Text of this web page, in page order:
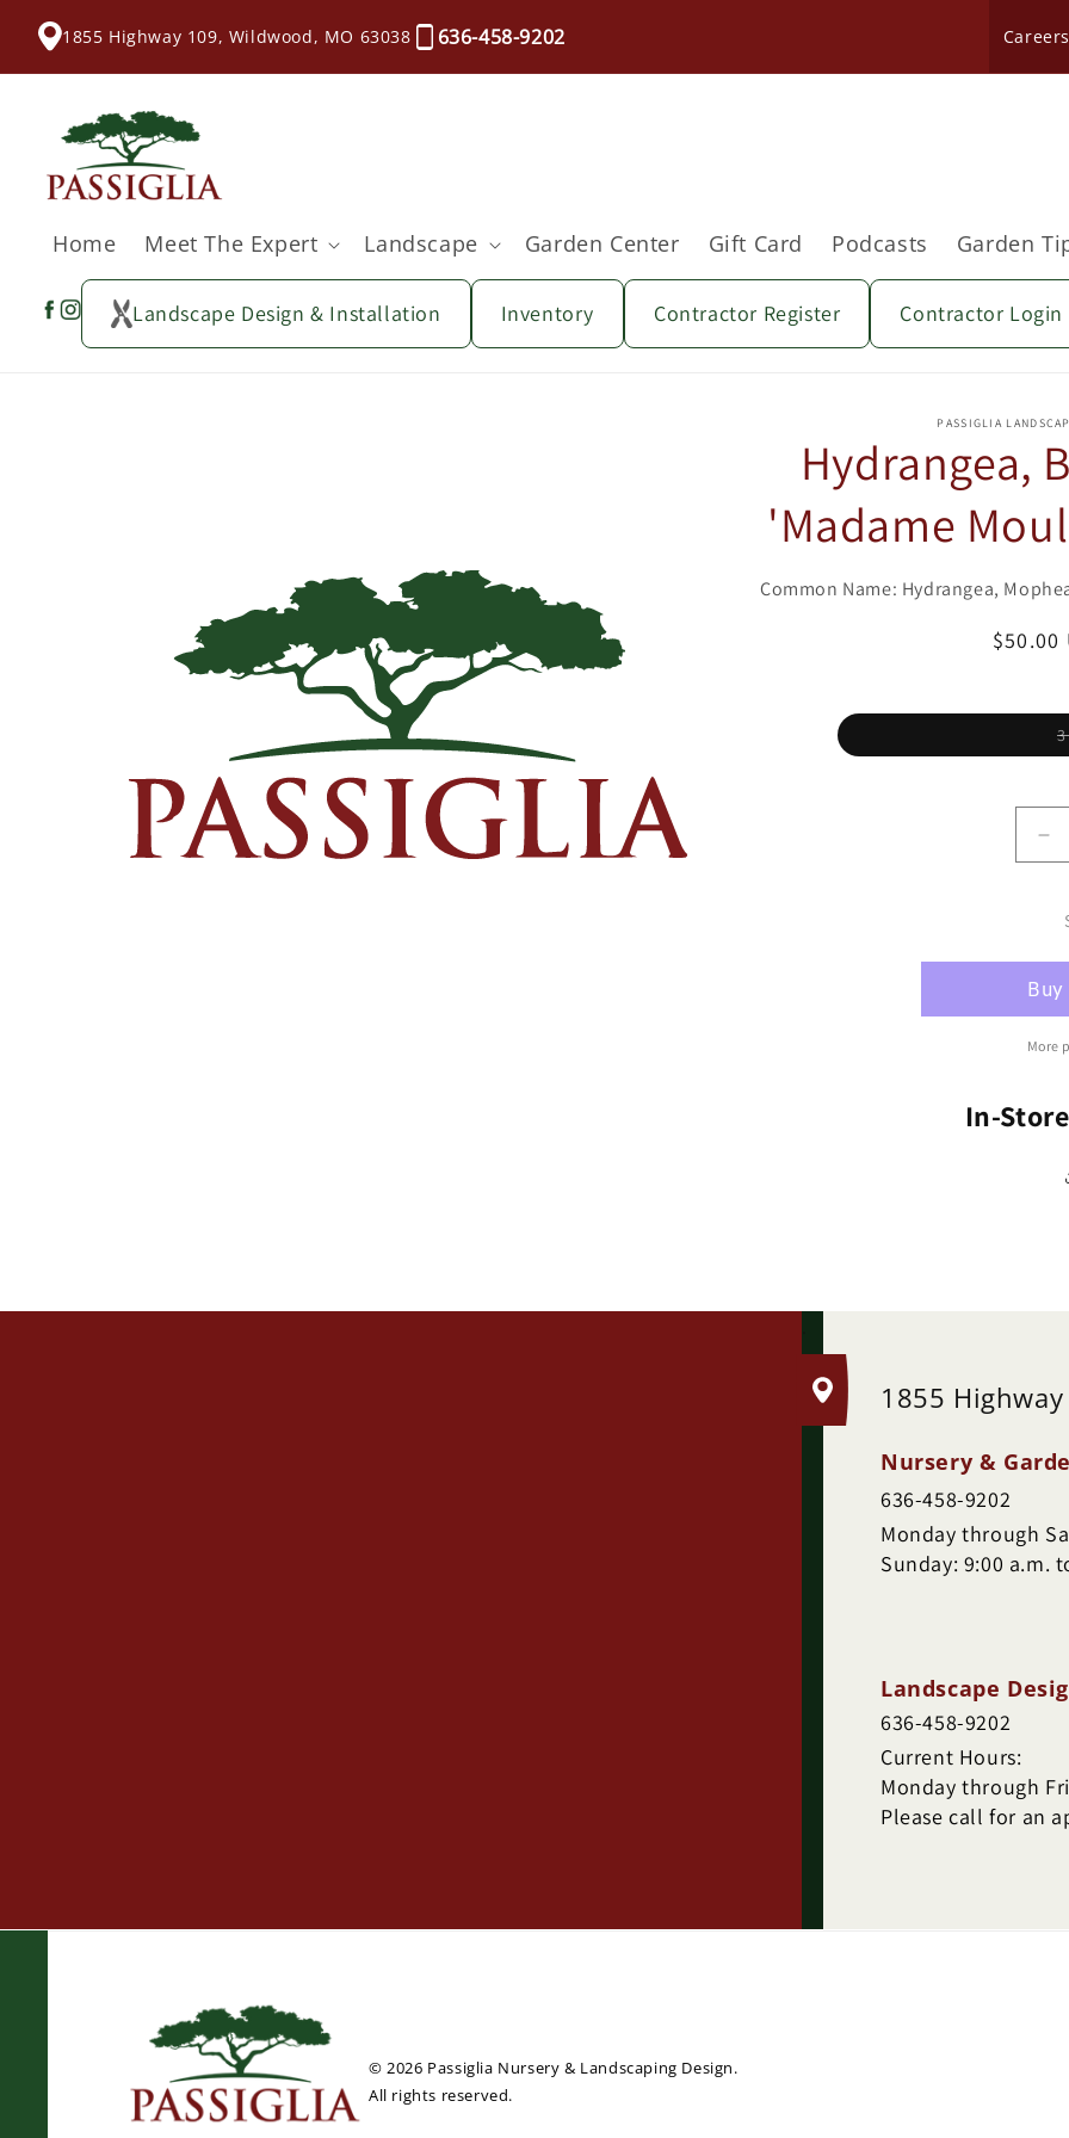
1855 Highway 109, Wildwood, MO 63038
636-458-9202 Careers
Home Meet The Expert Landscape Garden Center Gift Card Podcasts Garden
Landscape Design & Installation Inventory Contractor Register Contractor Login
PASSIGLIA
Hydrangea,
'Madame
Common Name: Hydrangea,
$50.00
More
In-
1855
Nursery &
636-458-9202
Monday through
Sunday: 9:00 a.m.
Landscape
636-458-9202
Current Hours:
Monday through
Please call for an
© 2026 Passiglia Nursery & Landscaping Design.
All rights reserved.